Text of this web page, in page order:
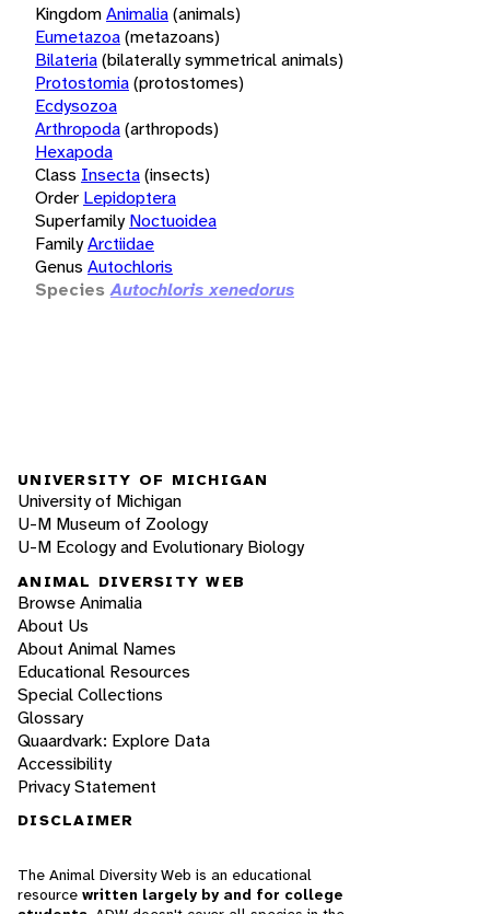
KingdomAnimalia(animals)
Eumetazoa(metazoans)
Bilateria(bilaterally symmetrical animals)
Protostomia(protostomes)
Ecdysozoa
Arthropoda(arthropods)
Hexapoda
Class Insecta(insects)
Order Lepidoptera
Superfamily Noctuoidea
FamilyArctiidae
Genus Autochloris
Species Autochloris xenedorus
UNIVERSITY OF MICHIGAN
University of Michigan
U-M Museum of Zoology
U-M Ecology and Evolutionary Biology
ANIMAL DIVERSITY WEB
Browse Animalia
About Us
About Animal Names
Educational Resources
Special Collections
Glossary
Quaardvark: Explore Data
Accessibility
Privacy Statement
DISCLAIMER
The Animal Diversity Web is an educational
resource written largely by and for college